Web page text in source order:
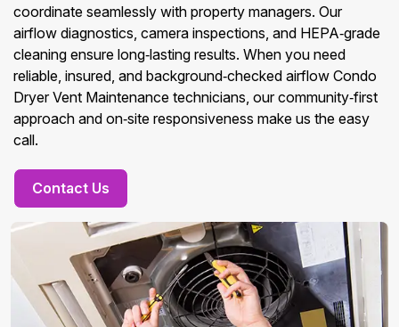
coordinate seamlessly with property managers. Our
airflow diagnostics, camera inspections, and HEPA‑grade
cleaning ensure long‑lasting results. When you need
reliable, insured, and background‑checked airflow Condo
Dryer Vent Maintenance technicians, our community‑first
approach and on‑site responsiveness make us the easy
call.
Contact Us